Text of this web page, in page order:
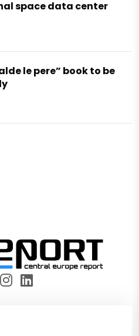
space data center
le pere” book to be